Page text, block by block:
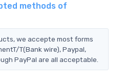
methods of
we accepte most forms
T(Bank wire), Paypal,
PayPal are all acceptable.